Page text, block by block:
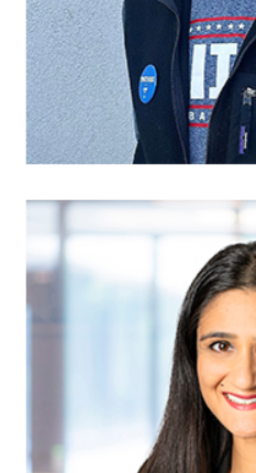
Vinita
Attorney at